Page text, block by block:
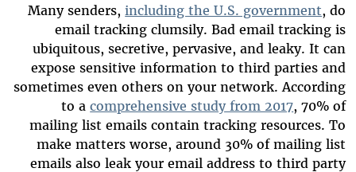
Many senders,including the U.S. government, do
email tracking clumsily. Bad email tracking is
ubiquitous, secretive, pervasive, and leaky. It can
expose sensitive information to third parties and
sometimes even others on your network. According
to acomprehensive study from 2017, 70% of
mailing list emails contain tracking resources. To
make matters worse, around 30% of mailing list
emails also leak your email address to third party